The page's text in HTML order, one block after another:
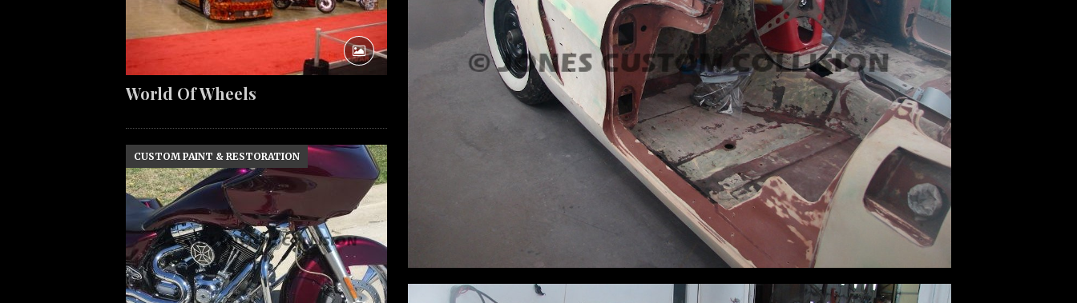
World Of Wheels
CUSTOM PAINT & RESTORATION